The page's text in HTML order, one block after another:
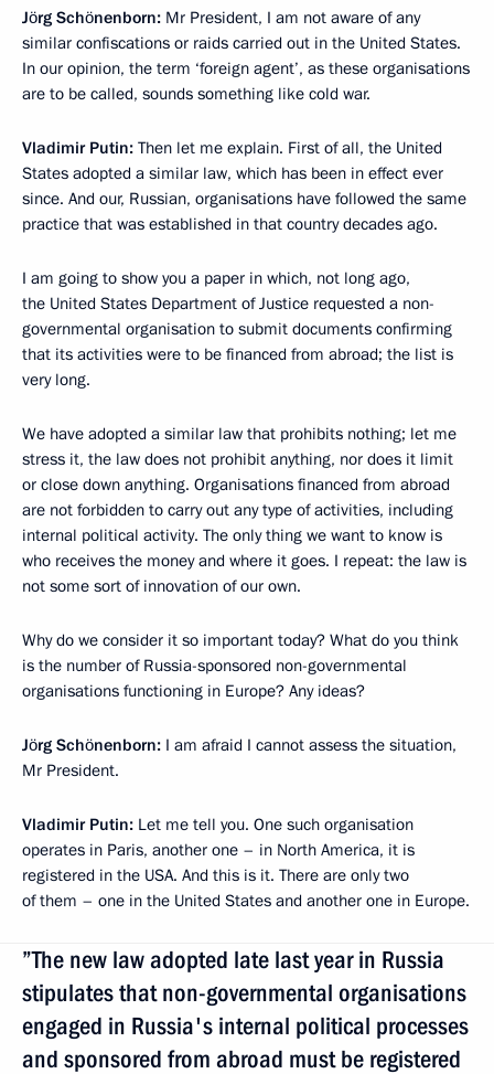
Jörg Schönenborn: Mr President, I am not aware of any
similar confiscations or raids carried out in the United States.
In our opinion, the term ‘foreign agent’, as these organisations
are to be called, sounds something like cold war.
Vladimir Putin: Then let me explain. First of all, the United
States adopted a similar law, which has been in effect ever
since. And our, Russian, organisations have followed the same
practice that was established in that country decades ago.
I am going to show you a paper in which, not long ago,
the United States Department of Justice requested a non-
governmental organisation to submit documents confirming
that its activities were to be financed from abroad; the list is
very long.
We have adopted a similar law that prohibits nothing; let me
stress it, the law does not prohibit anything, nor does it limit
or close down anything. Organisations financed from abroad
are not forbidden to carry out any type of activities, including
internal political activity. The only thing we want to know is
who receives the money and where it goes. I repeat: the law is
not some sort of innovation of our own.
Why do we consider it so important today? What do you think
is the number of Russia-sponsored non-governmental
organisations functioning in Europe? Any ideas?
Jörg Schönenborn: I am afraid I cannot assess the situation,
Mr President.
Vladimir Putin: Let me tell you. One such organisation
operates in Paris, another one – in North America, it is
registered in the USA. And this is it. There are only two
of them – one in the United States and another one in Europe.
”The new law adopted late last year in Russia
stipulates that non-governmental organisations
engaged in Russia's internal political processes
and sponsored from abroad must be registered